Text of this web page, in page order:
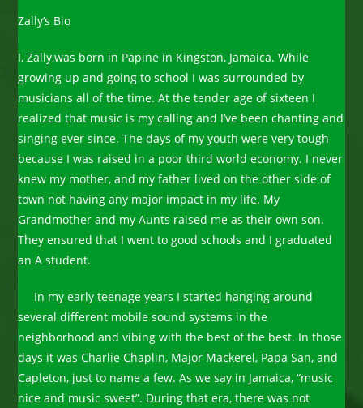
Zally’s Bio
I, Zally,was born in Papine in Kingston, Jamaica. While
growing up and going to school I was surrounded by
musicians all of the time. At the tender age of sixteen I
realized that music is my calling and I’ve been chanting and
singing ever since. The days of my youth were very tough
because I was raised in a poor third world economy. I never
knew my mother, and my father lived on the other side of
town not having any major impact in my life. My
Grandmother and my Aunts raised me as their own son.
They ensured that I went to good schools and I graduated
an A student.
In my early teenage years I started hanging around
several different mobile sound systems in the
neighborhood and vibing with the best of the best. In those
days it was Charlie Chaplin, Major Mackerel, Papa San, and
Capleton, just to name a few. As we say in Jamaica, “music
nice and music sweet”. During that era, there was not